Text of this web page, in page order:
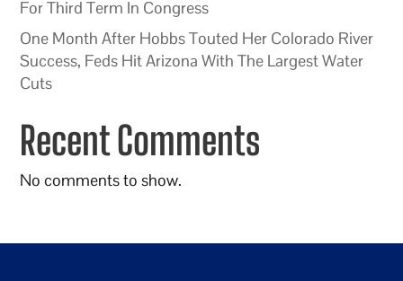
For Third Term In Congress
One Month After Hobbs Touted Her Colorado River
Success, Feds Hit Arizona With The Largest Water
Cuts
Recent Comments
No comments to show.